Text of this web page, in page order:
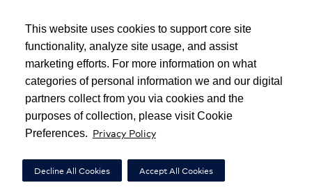
This website uses cookies to support core site
functionality, analyze site usage, and assist
marketing efforts. For more information on what
categories of personal information we and our digital
partners collect from you via cookies and the
purposes of collection, please visit Cookie
Preferences. Privacy Policy
Decline All Cookies Accept All Cookies
us
on
YouTube
Copyright 1999-2026 C-HCA, Inc.; All rights reserved.
Notice of Privacy Practices |Terms & Conditions
California Notice at Collection | Privacy Policy
Social Media Policy| Acceptable Use Policy
HCA Nondiscrimination Notice
Surprise Billing Protections|Cookie Preferences